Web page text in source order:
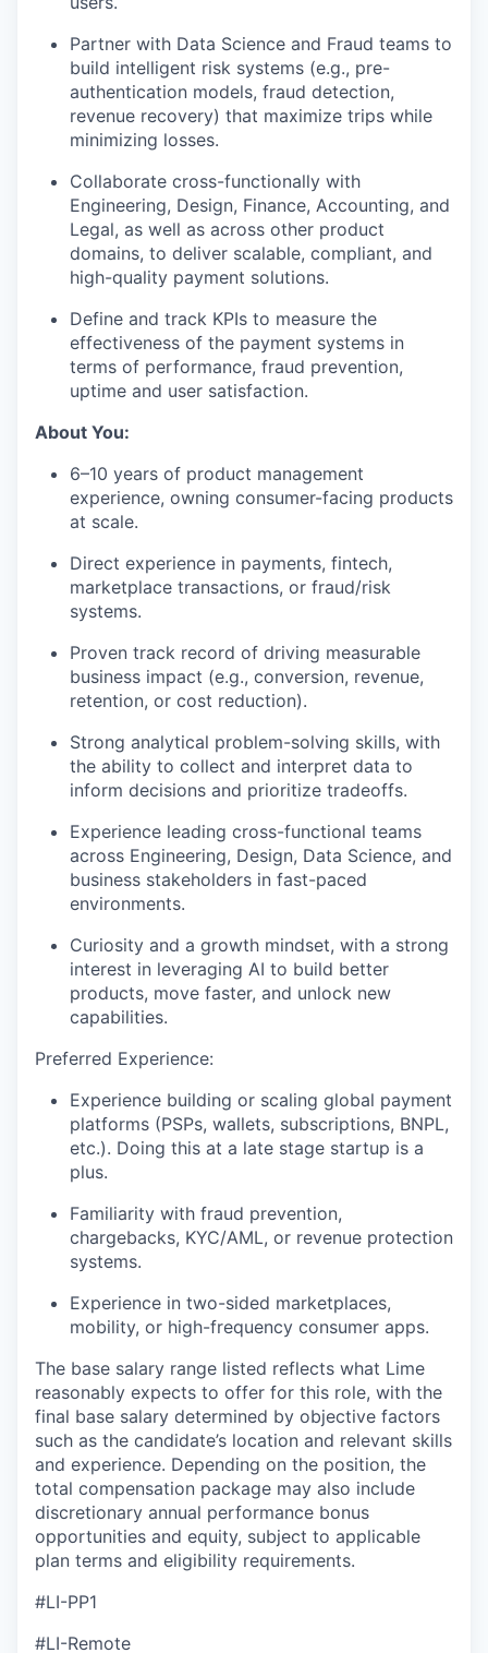
Partner with Data Science and Fraud teams to
build intelligent risk systems (e.g., pre-
authentication models, fraud detection,
revenue recovery) that maximize trips while
minimizing losses.
Collaborate cross-functionally with
Engineering, Design, Finance, Accounting, and
Legal, as well as across other product
domains, to deliver scalable, compliant, and
high-quality payment solutions.
Define and track KPIs to measure the
effectiveness of the payment systems in
terms of performance, fraud prevention,
uptime and user satisfaction.
About You:
6–10 years of product management
experience, owning consumer-facing products
at scale.
Direct experience in payments, fintech,
marketplace transactions, or fraud/risk
systems.
Proven track record of driving measurable
business impact (e.g., conversion, revenue,
retention, or cost reduction).
Strong analytical problem-solving skills, with
the ability to collect and interpret data to
inform decisions and prioritize tradeoffs.
Experience leading cross-functional teams
across Engineering, Design, Data Science, and
business stakeholders in fast-paced
environments.
Curiosity and a growth mindset, with a strong
interest in leveraging AI to build better
products, move faster, and unlock new
capabilities.
Preferred Experience:
Experience building or scaling global payment
platforms (PSPs, wallets, subscriptions, BNPL,
etc.). Doing this at a late stage startup is a
plus.
Familiarity with fraud prevention,
chargebacks, KYC/AML, or revenue protection
systems.
Experience in two-sided marketplaces,
mobility, or high-frequency consumer apps.
The base salary range listed reflects what Lime
reasonably expects to offer for this role, with the
final base salary determined by objective factors
such as the candidate’s location and relevant skills
and experience. Depending on the position, the
total compensation package may also include
discretionary annual performance bonus
opportunities and equity, subject to applicable
plan terms and eligibility requirements.
#LI-PP1
#LI-Remote